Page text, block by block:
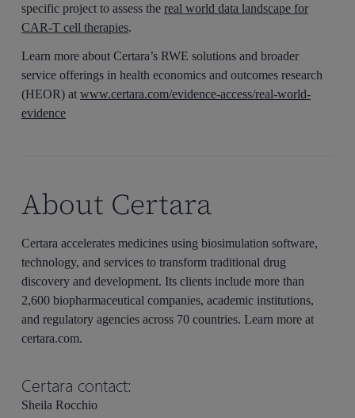
specific project to assess thereal world data landscape for
CAR-T cell therapies.
Learn more about Certara’s RWE solutions and broader
service offerings in health economics and outcomes research
(HEOR) atwww.certara.com/evidence-access/real-world-
evidence
About Certara
Certara accelerates medicines using biosimulation software,
technology, and services to transform traditional drug
discovery and development. Its clients include more than
2,600 biopharmaceutical companies, academic institutions,
and regulatory agencies across 70 countries. Learn more at
certara.com.
Certara contact:
Sheila Rocchio